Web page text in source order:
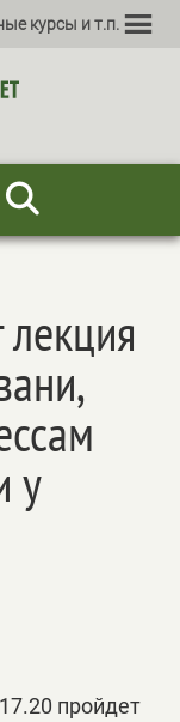
курсы и т.п.
у
пройдет